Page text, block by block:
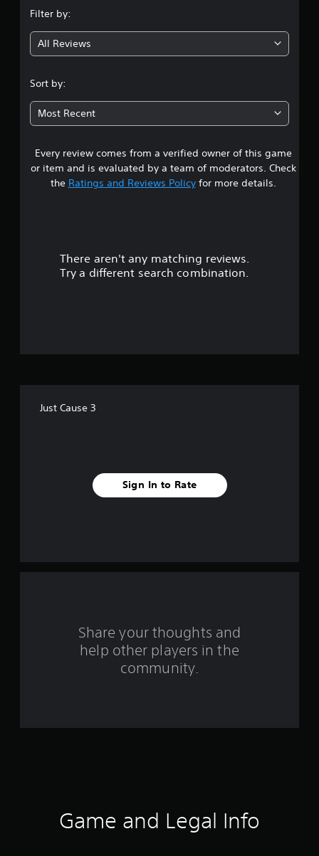
g
4
3
3
s
t
f
Filter by:
All Reviews
Sort by:
Most Recent
Every review comes from a verified owner of this game
or item and is evaluated by a team of moderators. Check
the Ratings and Reviews Policyfor more details.
There aren't any matching reviews.
Try a different search combination.
Just Cause 3
Sign In to Rate
Share your thoughts and
help other players in the
community.
Game and Legal Info